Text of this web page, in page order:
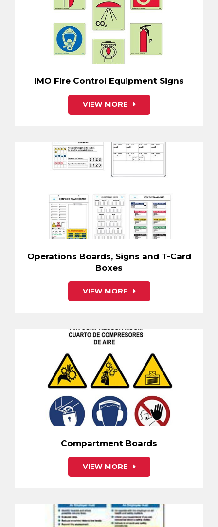
IMO Fire Control Equipment Signs
VIEW MORE
Operations Boards, Signs and T-Card
Boxes
VIEW MORE
Compartment Boards
VIEW MORE